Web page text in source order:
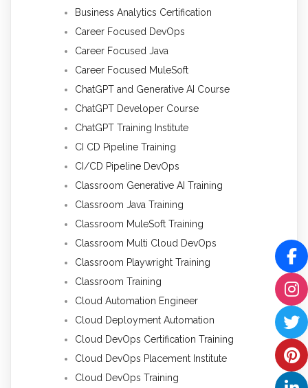
Business Analytics Certification
Career Focused DevOps
Career Focused Java
Career Focused MuleSoft
ChatGPT and Generative AI Course
ChatGPT Developer Course
ChatGPT Training Institute
CI CD Pipeline Training
CI/CD Pipeline DevOps
Classroom Generative AI Training
Classroom Java Training
Classroom MuleSoft Training
Classroom Multi Cloud DevOps
Classroom Playwright Training
Classroom Training
Cloud Automation Engineer
Cloud Deployment Automation
Cloud DevOps Certification Training
Cloud DevOps Placement Institute
Cloud DevOps Training